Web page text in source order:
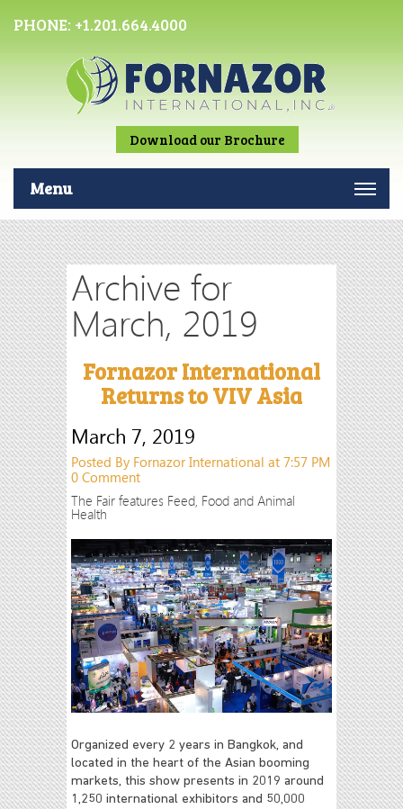
PHONE: +1.201.664.4000
Download our Brochure
Menu
Archive for
March, 2019
Fornazor International
Returns to VIV Asia
March 7, 2019
Posted By Fornazor International at 7:57 PM
0 Comment
The Fair features Feed, Food and Animal
Health
Organized every 2 years in Bangkok, and
located in the heart of the Asian booming
markets, this show presents in 2019 around
1,250 international exhibitors and 50,000